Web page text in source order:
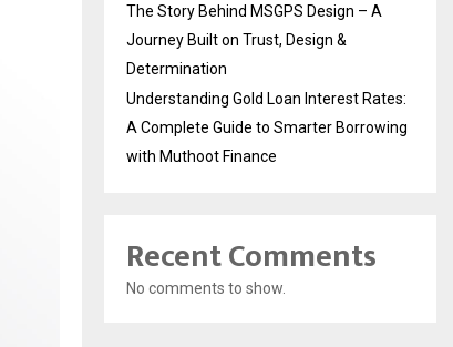
The Story Behind MSGPS Design – A
Journey Built on Trust, Design &
Determination
Understanding Gold Loan Interest Rates:
A Complete Guide to Smarter Borrowing
with Muthoot Finance
Recent Comments
No comments to show.